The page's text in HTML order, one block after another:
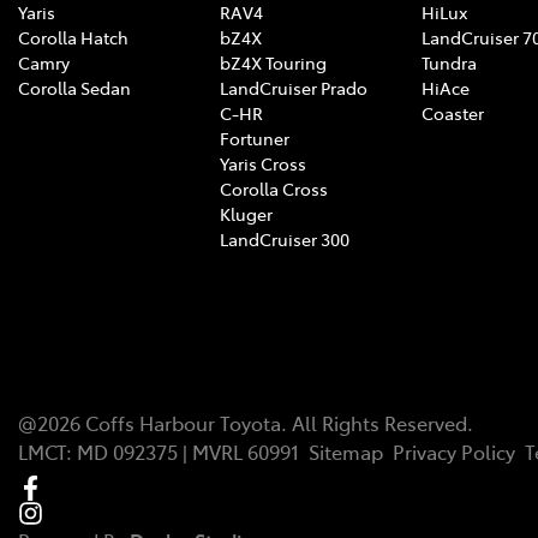
Yaris
Corolla Hatch
Camry
Corolla Sedan
RAV4
bZ4X
bZ4X Touring
LandCruiser Prado
C-HR
Fortuner
Yaris Cross
Corolla Cross
Kluger
LandCruiser 300
HiLux
LandCruiser
Tundra
HiAce
Coaster
@2026 Coffs Harbour Toyota. All Rights Reserved.
LMCT: MD 092375 | MVRL 60991 Sitemap Privacy Policy